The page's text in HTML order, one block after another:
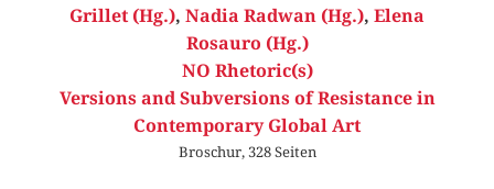
Grillet (Hg.), Nadia Radwan (Hg.), Elena
Rosauro (Hg.)
NO Rhetoric(s)
Versions and Subversions of Resistance in
Contemporary Global Art
Broschur, 328 Seiten